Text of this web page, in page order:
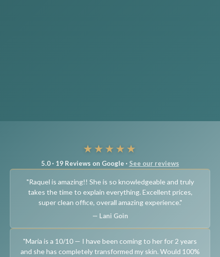
★★★★★
5.0 · 19 Reviews on Google · See our reviews
"Raquel is amazing!! She is so knowledgeable and truly
takes the time to explain everything. Excellent prices,
super clean office, overall amazing experience."
— Lani Goin
"Maria is a 10/10 — I have been coming to her for 2 years
and she has completely transformed my skin. Would 100%